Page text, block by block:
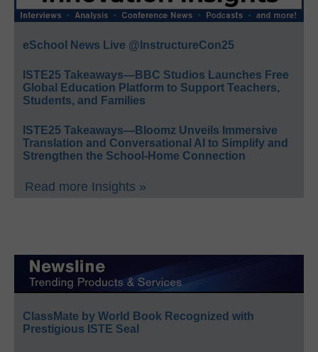
eSchool News Live @InstructureCon25
ISTE25 Takeaways—BBC Studios Launches Free
Global Education Platform to Support Teachers,
Students, and Families
ISTE25 Takeaways—Bloomz Unveils Immersive
Translation and Conversational AI to Simplify and
Strengthen the School-Home Connection
Read more Insights »
ClassMate by World Book Recognized with
Prestigious ISTE Seal